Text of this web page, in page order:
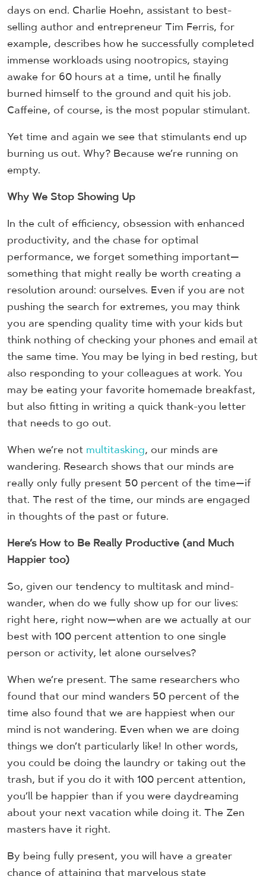
days on end. Charlie Hoehn, assistant to best-
selling author and entrepreneur Tim Ferris, for
example, describes how he successfully completed
immense workloads using nootropics, staying
awake for 60 hours at a time, until he finally
burned himself to the ground and quit his job.
Caffeine, of course, is the most popular stimulant.
Yet time and again we see that stimulants end up
burning us out. Why? Because we’re running on
empty.
Why We Stop Showing Up
In the cult of efficiency, obsession with enhanced
productivity, and the chase for optimal
performance, we forget something important—
something that might really be worth creating a
resolution around: ourselves. Even if you are not
pushing the search for extremes, you may think
you are spending quality time with your kids but
think nothing of checking your phones and email at
the same time. You may be lying in bed resting, but
also responding to your colleagues at work. You
may be eating your favorite homemade breakfast,
but also fitting in writing a quick thank-you letter
that needs to go out.
When we’re not multitasking, our minds are
wandering. Research shows that our minds are
really only fully present 50 percent of the time—if
that. The rest of the time, our minds are engaged
in thoughts of the past or future.
Here’s How to Be Really Productive (and Much
Happier too)
So, given our tendency to multitask and mind-
wander, when do we fully show up for our lives:
right here, right now—when are we actually at our
best with 100 percent attention to one single
person or activity, let alone ourselves?
When we’re present. The same researchers who
found that our mind wanders 50 percent of the
time also found that we are happiest when our
mind is not wandering. Even when we are doing
things we don’t particularly like! In other words,
you could be doing the laundry or taking out the
trash, but if you do it with 100 percent attention,
you’ll be happier than if you were daydreaming
about your next vacation while doing it. The Zen
masters have it right.
By being fully present, you will have a greater
chance of attaining that marvelous state